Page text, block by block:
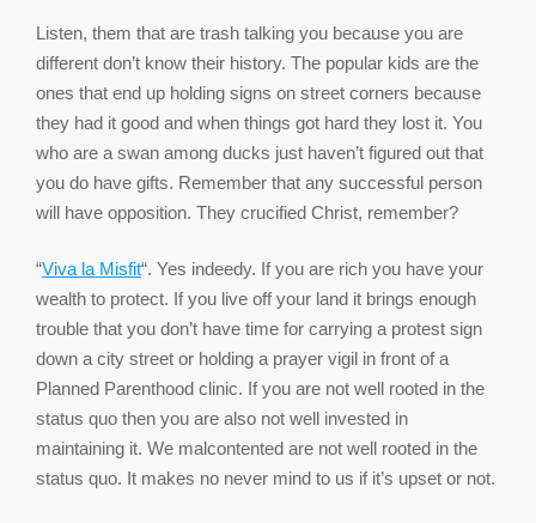
Listen, them that are trash talking you because you are
different don’t know their history. The popular kids are the
ones that end up holding signs on street corners because
they had it good and when things got hard they lost it. You
who are a swan among ducks just haven’t figured out that
you do have gifts. Remember that any successful person
will have opposition. They crucified Christ, remember?
“Viva la Misfit“. Yes indeedy. If you are rich you have your
wealth to protect. If you live off your land it brings enough
trouble that you don’t have time for carrying a protest sign
down a city street or holding a prayer vigil in front of a
Planned Parenthood clinic. If you are not well rooted in the
status quo then you are also not well invested in
maintaining it. We malcontented are not well rooted in the
status quo. It makes no never mind to us if it’s upset or not.